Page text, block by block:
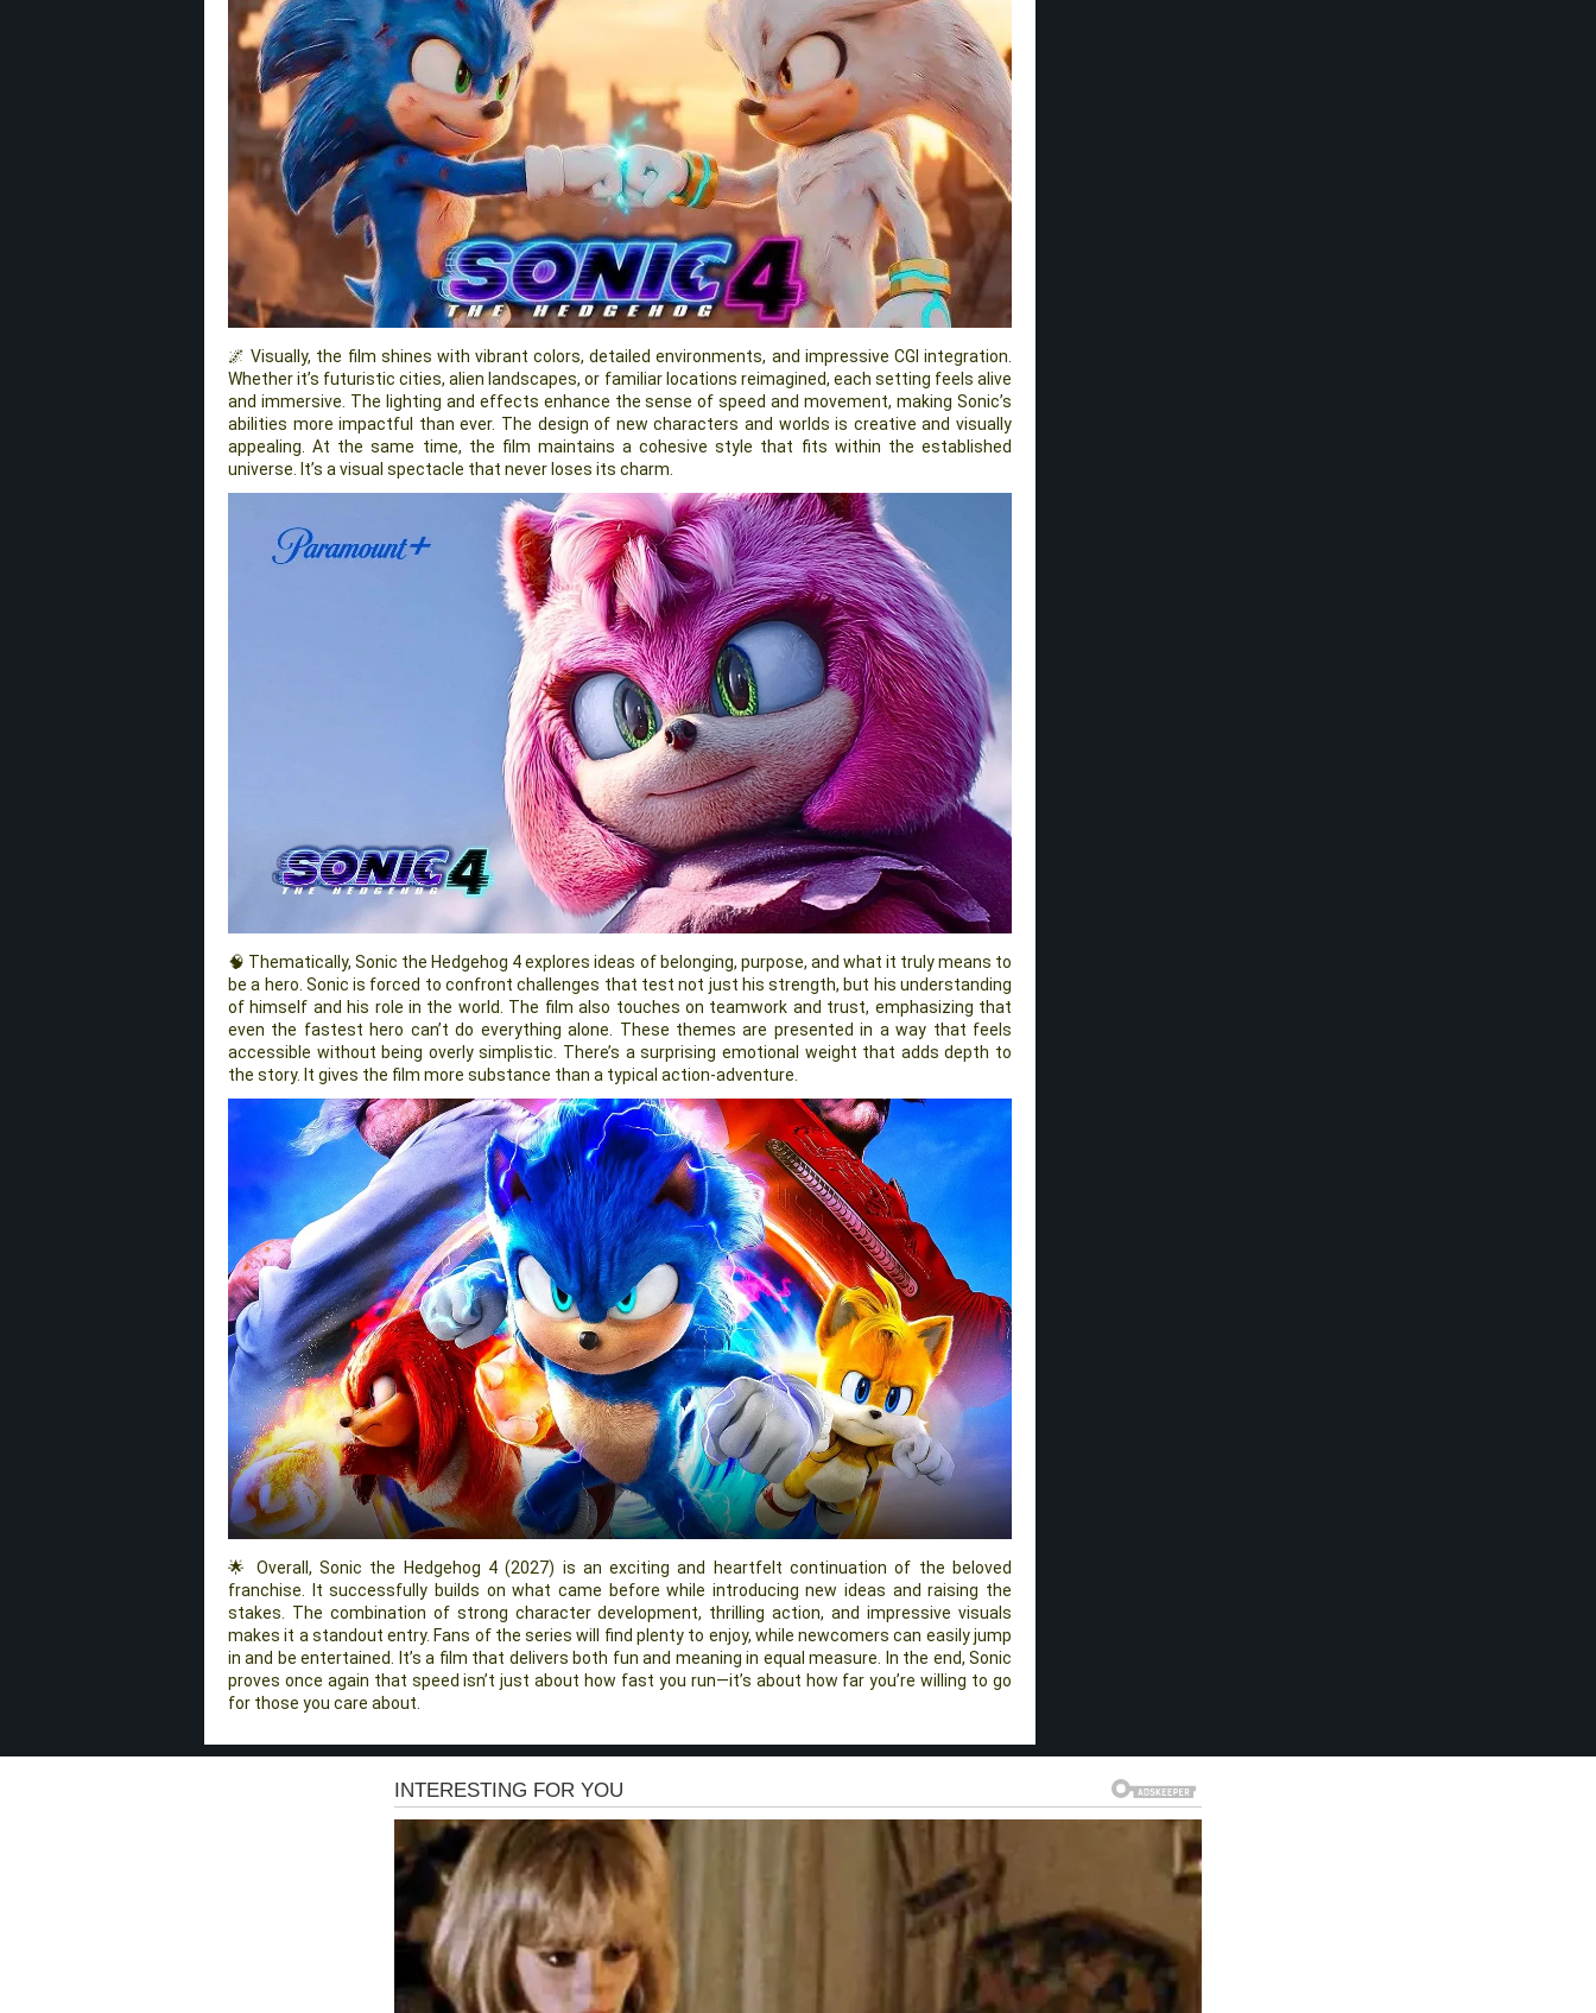
🌌 Visually, the film shines with vibrant colors, detailed environments, and impressive CGI integration.
Whether it’s futuristic cities, alien landscapes, or familiar locations reimagined, each setting feels alive
and immersive. The lighting and effects enhance the sense of speed and movement, making Sonic’s
abilities more impactful than ever. The design of new characters and worlds is creative and visually
appealing. At the same time, the film maintains a cohesive style that fits within the established
universe. It’s a visual spectacle that never loses its charm.
🧠 Thematically, Sonic the Hedgehog 4 explores ideas of belonging, purpose, and what it truly means to
be a hero. Sonic is forced to confront challenges that test not just his strength, but his understanding
of himself and his role in the world. The film also touches on teamwork and trust, emphasizing that
even the fastest hero can’t do everything alone. These themes are presented in a way that feels
accessible without being overly simplistic. There’s a surprising emotional weight that adds depth to
the story. It gives the film more substance than a typical action-adventure.
🌟 Overall, Sonic the Hedgehog 4 (2027) is an exciting and heartfelt continuation of the beloved
franchise. It successfully builds on what came before while introducing new ideas and raising the
stakes. The combination of strong character development, thrilling action, and impressive visuals
makes it a standout entry. Fans of the series will find plenty to enjoy, while newcomers can easily jump
in and be entertained. It’s a film that delivers both fun and meaning in equal measure. In the end, Sonic
proves once again that speed isn’t just about how fast you run—it’s about how far you’re willing to go
for those you care about.